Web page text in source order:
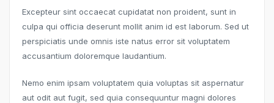
Excepteur sint occaecat cupidatat non proident, sunt in
culpa qui officia deserunt mollit anim id est laborum. Sed ut
perspiciatis unde omnis iste natus error sit voluptatem
accusantium doloremque laudantium.
Nemo enim ipsam voluptatem quia voluptas sit aspernatur
aut odit aut fugit, sed quia consequuntur magni dolores